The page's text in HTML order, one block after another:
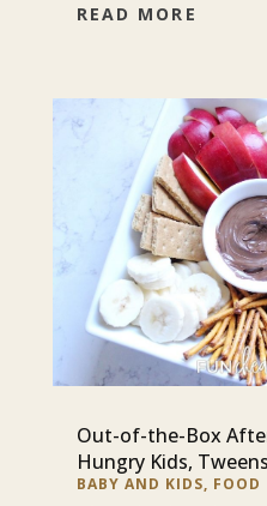
READ MORE
Out-of-the-Box
Hungry Kids,
BABY AND KIDS, FOOD